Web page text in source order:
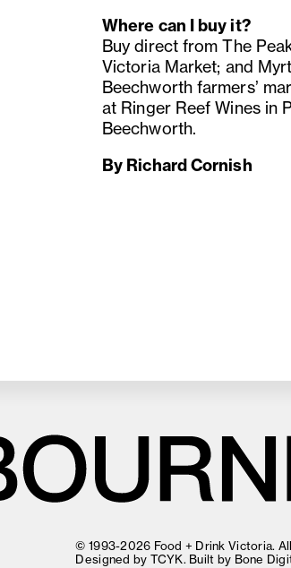
Where can I buy it?
Buy direct from The
Victoria Market; and
Beechworth farmers’
at Ringer Reef Wines in
Beechworth.
By Richard Cornish
© 1993-2026 Food + Drink Victoria.
Designed by TCYK. Built by Bone